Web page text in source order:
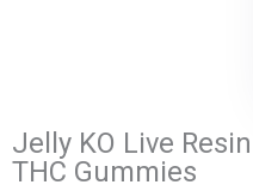
Jelly KO Live
THC Gummies